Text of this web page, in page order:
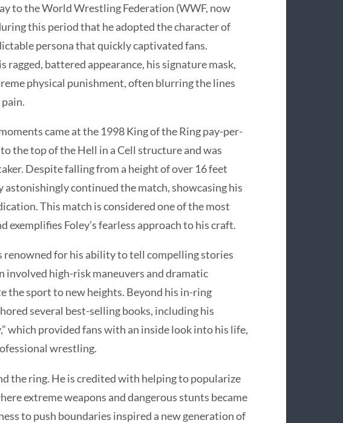
to the World Wrestling Federation (WWF, now
this period that he adopted the character of
persona that quickly captivated fans.
ragged, battered appearance, his signature mask,
physical punishment, often blurring the lines
came at the 1998 King of the Ring pay-per-
the top of the Hell in a Cell structure and was
Despite falling from a height of over 16 feet
astonishingly continued the match, showcasing his
This match is considered one of the most
Foley’s fearless approach to his craft.
renowned for his ability to tell compelling stories
involved high-risk maneuvers and dramatic
the sport to new heights. Beyond his in-ring
several best-selling books, including his
which provided fans with an inside look into his life,
wrestling.
the ring. He is credited with helping to popularize
extreme weapons and dangerous stunts became
to push boundaries inspired a new generation of